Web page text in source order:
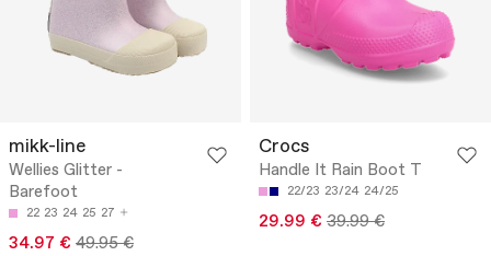
mikk-line
Wellies Glitter -
Barefoot
22 23 24 25 27
34.97 € 49.95 €
Crocs
Handle It Rain Boot T
22/23 23/24 24/25
29.99 € 39.99 €